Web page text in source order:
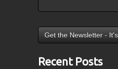
Recent Posts